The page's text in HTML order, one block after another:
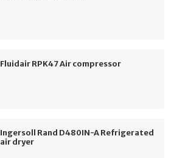
Fluidair RPK47 Air compressor
Ingersoll Rand D480IN-A Refrigerated
air dryer